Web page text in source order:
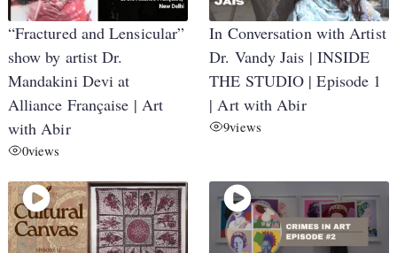
“Fractured and Lensicular”
show by artist Dr.
Mandakini Devi at
Alliance Française | Art
with Abir
0views
In Conversation with Artist
Dr. Vandy Jais | INSIDE
THE STUDIO | Episode 1
| Art with Abir
9views